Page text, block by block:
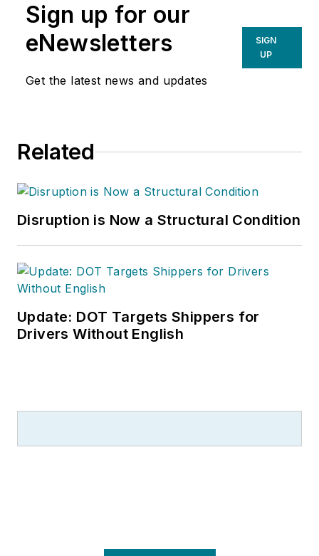
developing and maintaining C-level
relationships with many Fortune
500 companies.
Sign up for our
eNewsletters
Get the latest news and updates
SIGN
UP
Related
Disruption is Now a Structural Condition
Update: DOT Targets Shippers for
Drivers Without English